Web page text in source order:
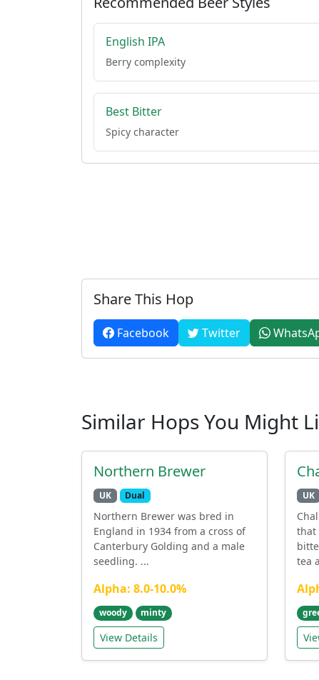
English IPA
Berry complexity
Best Bitter
Spicy character
Share This Hop
Facebook Twitter
Similar Hops You Might
Northern Brewer
UK Dual
Northern Brewer was bred in
England in 1934 from a cross of
Canterbury Golding and a male
seedling. ...
Alpha: 8.0-10.0%
woody minty
View Details
UK
that
tea